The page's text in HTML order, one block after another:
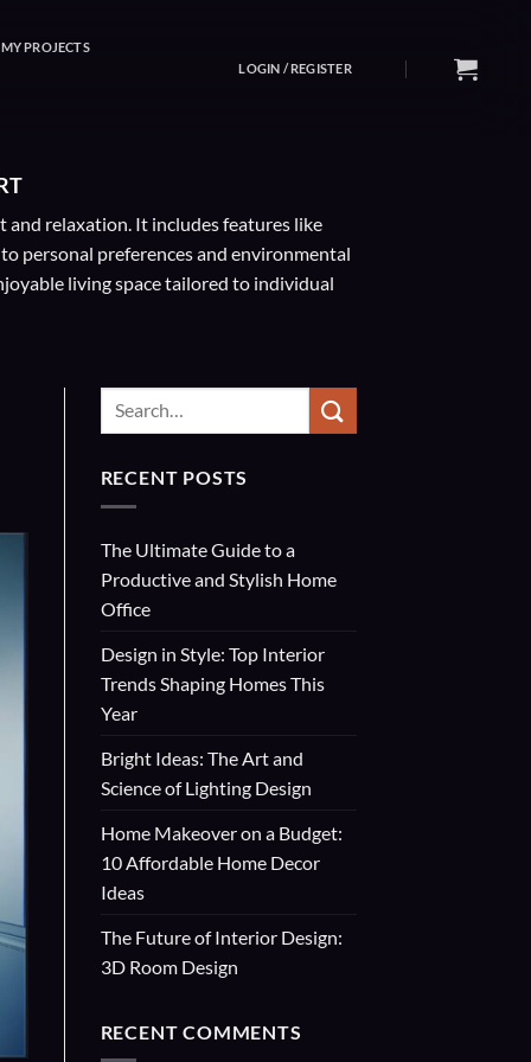
MY PROJECTS
LOGIN / REGISTER
relaxation. It includes features like
personal preferences and environmental
living space tailored to individual
RECENT POSTS
The Ultimate Guide to a
Productive and Stylish Home
Office
Design in Style: Top Interior
Trends Shaping Homes This
Year
Bright Ideas: The Art and
Science of Lighting Design
Home Makeover on a Budget:
10 Affordable Home Decor
Ideas
The Future of Interior Design:
3D Room Design
RECENT COMMENTS